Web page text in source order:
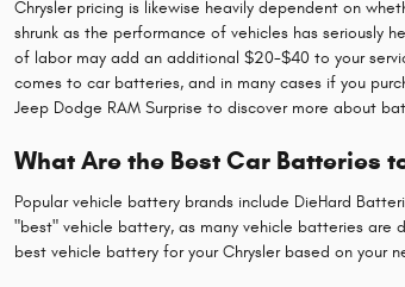
Chrysler pricing is likewise heavily dependent on
shrunk as the performance of vehicles has seriously
of labor may add an additional $20-$40 to your
comes to car batteries, and in many cases if you
Jeep Dodge RAM Surprise to discover more about
What Are the Best Car Batteries
Popular vehicle battery brands include DieHard
"best" vehicle battery, as many vehicle batteries are
best vehicle battery for your Chrysler based on your